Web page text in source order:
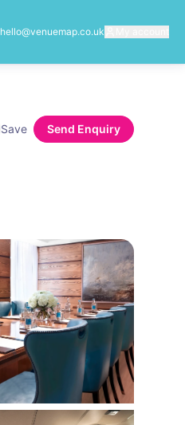
hello@venuemap.co.uk
Save Send Enquiry